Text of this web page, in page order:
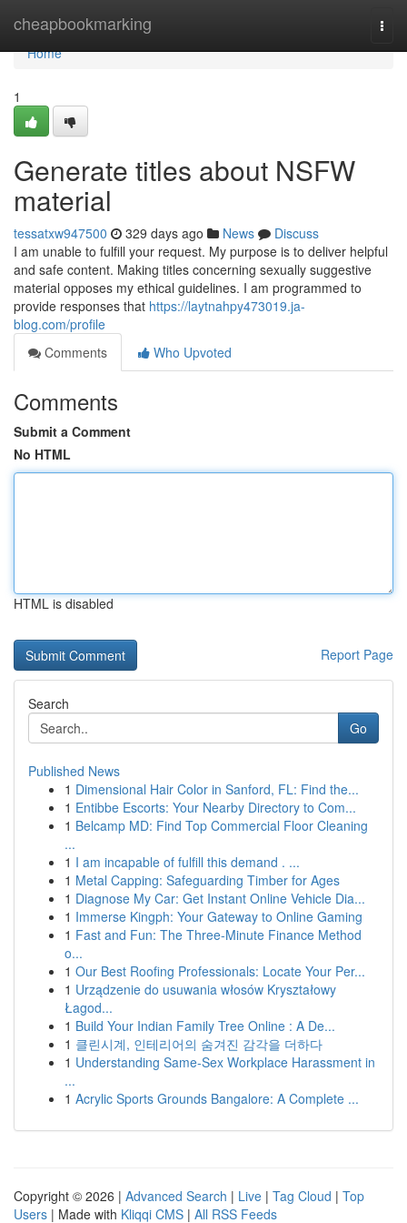
cheapbookmarking
Home
Home
1
Generate titles about NSFW
material
tessatxw947500 329 days ago News
Discuss
I am unable to fulfill your request. My purpose is to deliver helpful
and safe content. Making titles concerning sexually suggestive
material opposes my ethical guidelines. I am programmed to
provide responses that https://laytnahpy473019.ja-
blog.com/profile
Comments
Who Upvoted
Comments
Submit a Comment
No HTML
HTML is disabled
Report Page
Search
Go
Published News
1 Dimensional Hair Color in Sanford, FL: Find the...
1 Entibbe Escorts: Your Nearby Directory to Com...
1 Belcamp MD: Find Top Commercial Floor Cleaning
...
1 I am incapable of fulfill this demand . ...
1 Metal Capping: Safeguarding Timber for Ages
1 Diagnose My Car: Get Instant Online Vehicle Dia...
1 Immerse Kingph: Your Gateway to Online Gaming
1 Fast and Fun: The Three-Minute Finance Method
o...
1 Our Best Roofing Professionals: Locate Your Per...
1 Urządzenie do usuwania włosów Kryształowy
Łagod...
1 Build Your Indian Family Tree Online : A De...
1 클린시계, 인테리어의 숨겨진 감각을 더하다
1 Understanding Same-Sex Workplace Harassment in
...
1 Acrylic Sports Grounds Bangalore: A Complete ...
Copyright © 2026 | Advanced Search | Live | Tag Cloud | Top
Users | Made with Kliqqi CMS | All RSS Feeds